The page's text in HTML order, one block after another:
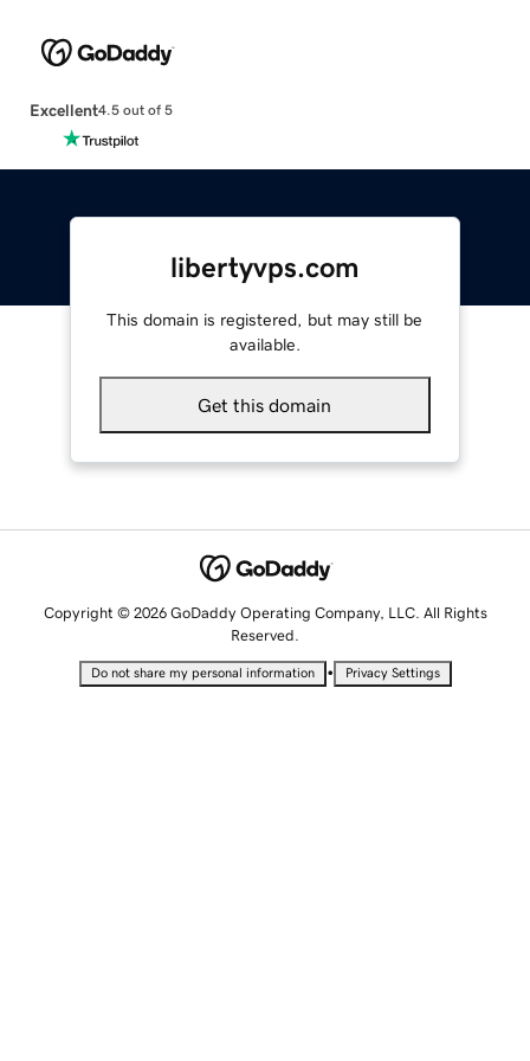
Excellent4.5 out of 5
libertyvps.com
This domain is registered, but may still be
available.
Get this domain
Copyright © 2026 GoDaddy Operating Company, LLC. All Rights
Reserved.
Do not share my personal information • Privacy Settings